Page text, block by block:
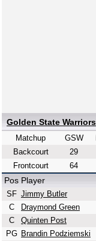
Golden State Warriors
Matchup GSW
Backcourt
29
Frontcourt
64
Pos Player
SF Jimmy Butler
C
Draymond Green
C
Quinten Post
PG Brandin Podziemski